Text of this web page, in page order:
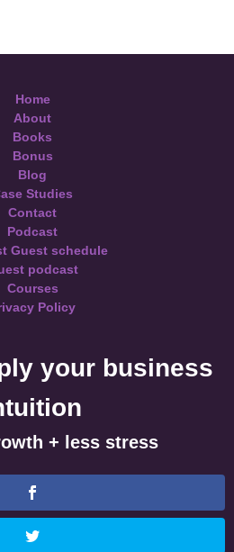
Home
About
Books
Bonus
Blog
Studies
Contact
Podcast
Guest schedule
podcast
Courses
Policy
your business
+ less stress